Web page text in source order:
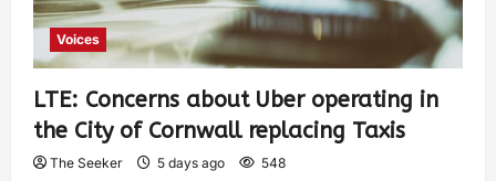
Voices
LTE: Concerns about Uber operating in
the City of Cornwall replacing Taxis
The Seeker 5 days ago 548